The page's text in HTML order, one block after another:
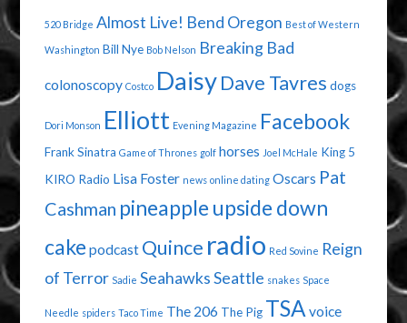
520 Bridge Almost Live! Bend Oregon Best of Western
Washington Bill Nye Bob Nelson Breaking Bad
colonoscopy Costco Daisy Dave Tavres dogs
Dori Monson Elliott Evening Magazine Facebook
Frank Sinatra Game of Thrones golf horses Joel McHale King 5
KIRO Radio Lisa Foster news online dating Oscars Pat
Cashman pineapple upside down
cake podcast Quince radio Red Sovine Reign
of Terror Sadie SeahawksSeattle snakes Space
Needle spiders Taco Time The 206 The Pig TSA voice